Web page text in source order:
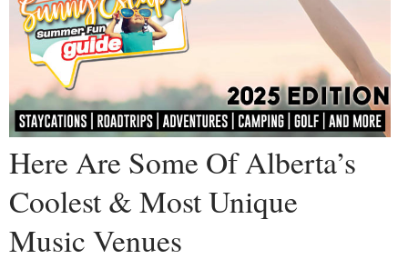
Here Are Some Of Alberta’s
Coolest & Most Unique
Music Venues